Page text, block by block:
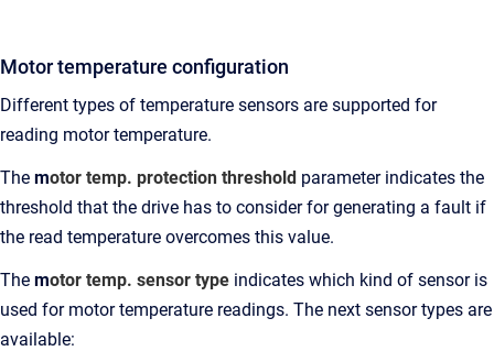
Motor temperature configuration
Different types of temperature sensors are supported for
reading motor temperature.
The motor temp. protection threshold parameter indicates the
threshold that the drive has to consider for generating a fault if
the read temperature overcomes this value.
The motor temp. sensor type indicates which kind of sensor is
used for motor temperature readings. The next sensor types are
available: